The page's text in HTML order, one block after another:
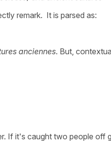
remark. It is parsed as:
anciennes. But,
If it's caught two people off